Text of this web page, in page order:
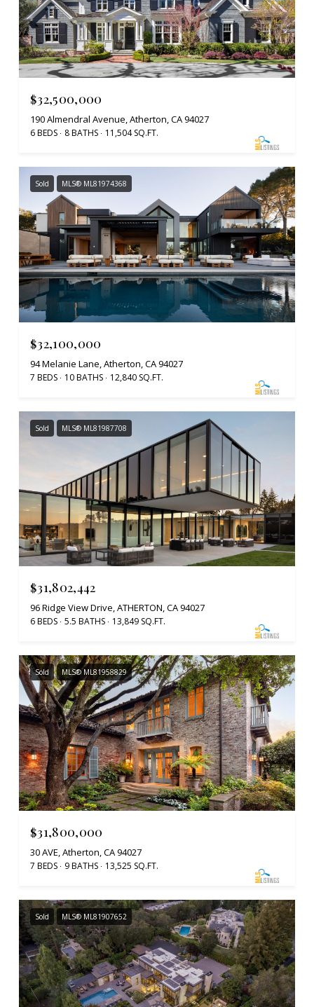
$32,500,000
190 Almendral Avenue, Atherton, CA 94027
6 BEDS 8 BATHS 11,504 SQ.FT.
Sold MLS® ML81974368
$32,100,000
94 Melanie Lane, Atherton, CA 94027
7 BEDS 10 BATHS 12,840 SQ.FT.
Sold MLS® ML81987708
$31,802,442
96 Ridge View Drive, ATHERTON, CA 94027
6 BEDS 5.5 BATHS 13,849 SQ.FT.
Sold MLS® ML81958829
$31,800,000
30 AVE, Atherton, CA 94027
7 BEDS 9 BATHS 13,525 SQ.FT.
Sold MLS® ML81907652